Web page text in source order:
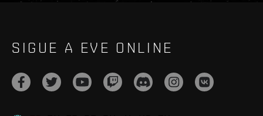
SIGUE A EVE ONLINE